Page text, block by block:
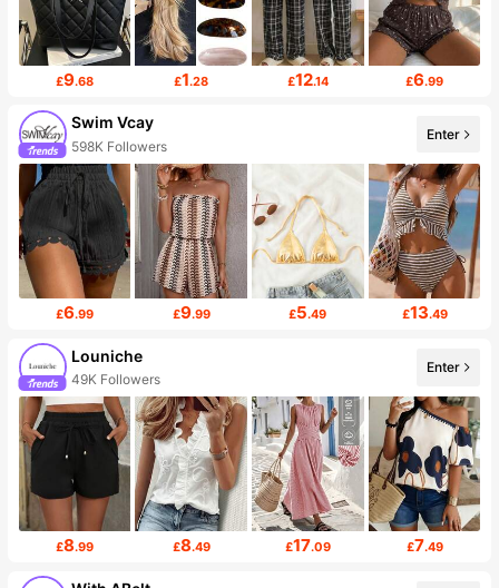
£9.68 £1.28 £12.14 £6.99
Swim Vcay
598K Followers
Enter
£6.99 £9.99 £5.49 £13.49
Louniche
49K Followers
Enter
£8.99 £8.49 £17.09 £7.49